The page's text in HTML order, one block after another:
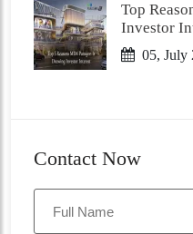
Top
Investor
05, July
Contact Now